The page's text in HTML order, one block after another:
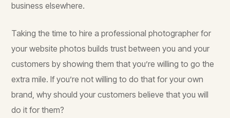
business elsewhere.
Taking the time to hire a professional photographer for
your website photos builds trust between you and your
customers by showing them that you’re willing to go the
extra mile. If you’re not willing to do that for your own
brand, why should your customers believe that you will
do it for them?